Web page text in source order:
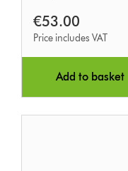
€53.00
Price includes VAT
Add to basket